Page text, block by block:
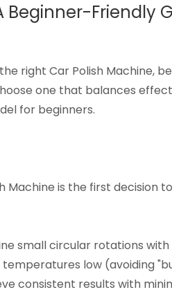
Beginner-Friendly
right Car Polish Machine,
one that balances
for beginners.​
Machine is the first decision
small circular rotations
low (avoiding
consistent results with